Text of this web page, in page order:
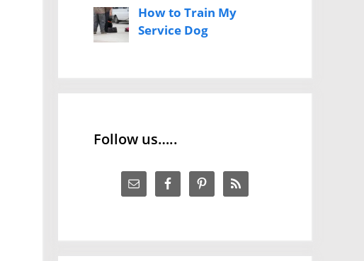
How to Train My
Service Dog
Follow us…..